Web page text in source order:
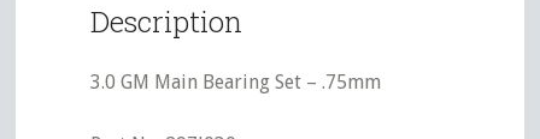
Description
3.0 GM Main Bearing Set – .75mm